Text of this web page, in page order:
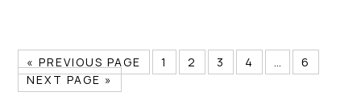
« PREVIOUS PAGE 1 2 3 4
6
NEXT PAGE »